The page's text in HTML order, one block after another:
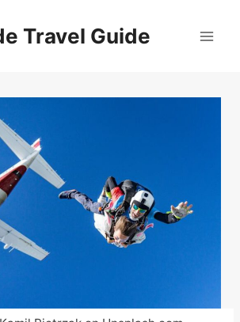
Travel Guide